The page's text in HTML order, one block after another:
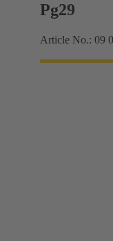
Pg29
Article No.: 09